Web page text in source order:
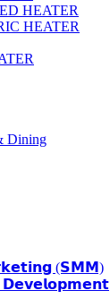
HEATER
HEATER
Dining
(𝗦𝗠𝗠)
𝗗𝗲𝘃𝗲𝗹𝗼𝗽𝗺𝗲𝗻𝘁